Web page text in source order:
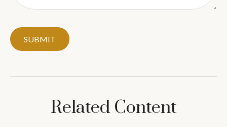
Related Content